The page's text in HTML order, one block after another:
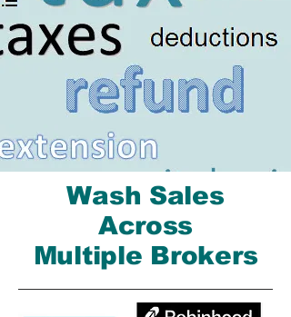
Wash Sales
Across
Multiple Brokers